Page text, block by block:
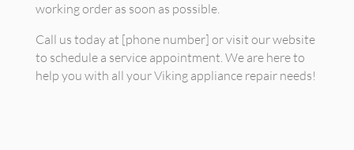
working order as soon as possible.
Call us today at [phone number] or visit our website
to schedule a service appointment. We are here to
help you with all your Viking appliance repair needs!